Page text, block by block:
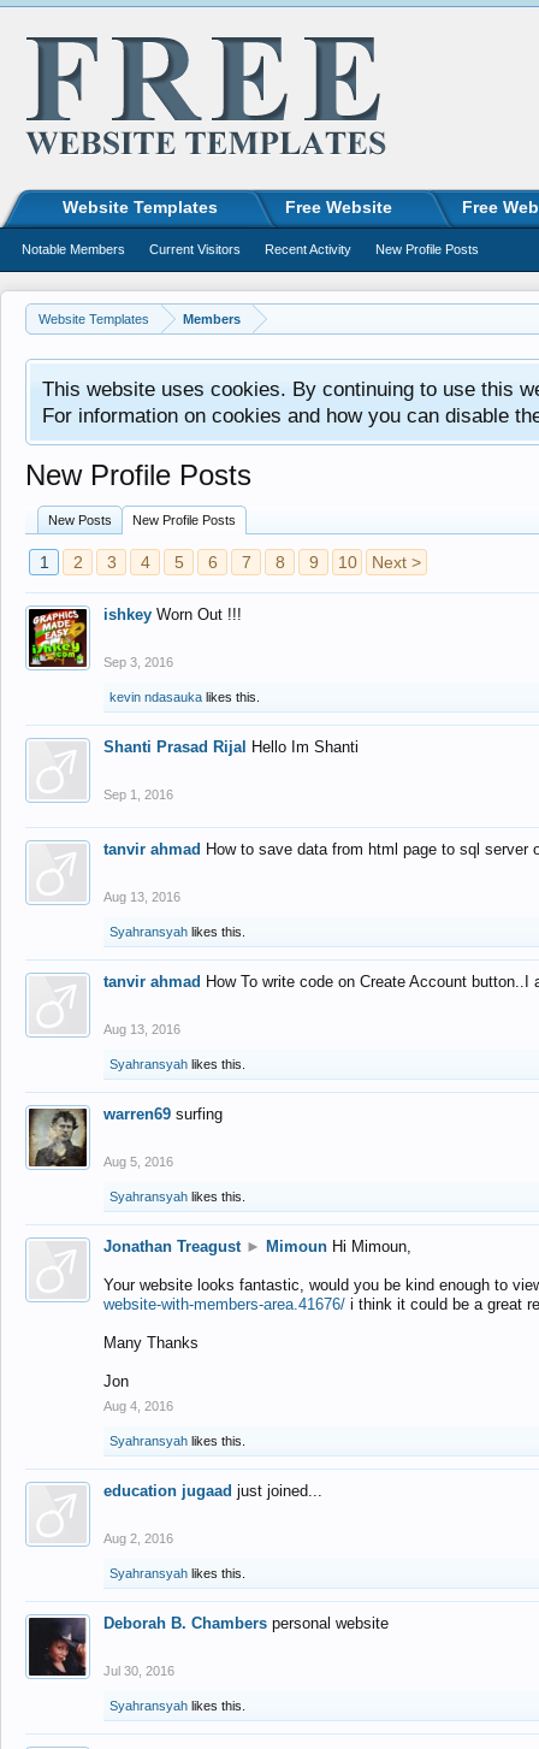
Website Templates Members
This website uses cookies. By continuing to use this
For information on cookies and how you can disable
New Profile Posts
New Posts New Profile Posts
1 2 3 4 5 6 7 8 9 10 Next >
ishkey Worn Out !!!
Sep 3, 2016
kevin ndasauka likes this.
Shanti Prasad Rijal Hello Im Shanti
Sep 1, 2016
tanvir ahmad How to save data from html page to sql
Aug 13, 2016
Syahransyah likes this.
tanvir ahmad How To write code on Create Account
Aug 13, 2016
Syahransyah likes this.
warren69 surfing
Aug 5, 2016
Syahransyah likes this.
Jonathan Treagust ► Mimoun Hi Mimoun,
Your website looks fantastic, would you be kind enough to
website-with-members-area.41676/ i think it could be a great
Many Thanks
Jon
Aug 4, 2016
Syahransyah likes this.
education jugaad just joined...
Aug 2, 2016
Syahransyah likes this.
Deborah B. Chambers personal website
Jul 30, 2016
Syahransyah likes this.
Website Templates Free Website Free
Notable Members Current Visitors Recent Activity New Profile Posts